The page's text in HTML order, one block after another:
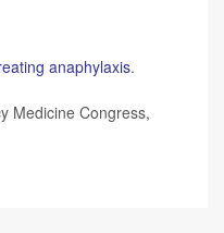
anaphylaxis.
Medicine Congress,